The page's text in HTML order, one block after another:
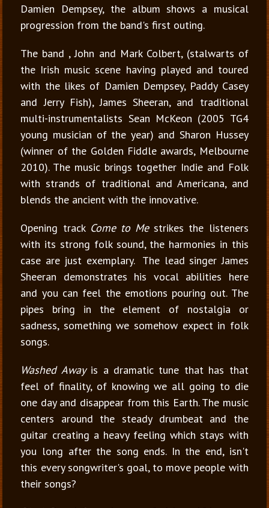
Damien Dempsey, the album shows a musical
progression from the band's first outing.
The band , John and Mark Colbert, (stalwarts of
the Irish music scene having played and toured
with the likes of Damien Dempsey, Paddy Casey
and Jerry Fish), James Sheeran, and traditional
multi-instrumentalists Sean McKeon (2005 TG4
young musician of the year) and Sharon Hussey
(winner of the Golden Fiddle awards, Melbourne
2010). The music brings together Indie and Folk
with strands of traditional and Americana, and
blends the ancient with the innovative.
Opening track Come to Mestrikes the listeners
with its strong folk sound, the harmonies in this
case are just exemplary. The lead singer James
Sheeran demonstrates his vocal abilities here
and you can feel the emotions pouring out. The
pipes bring in the element of nostalgia or
sadness, something we somehow expect in folk
songs.
Washed Awayis a dramatic tune that has that
feel of finality, of knowing we all going to die
one day and disappear from this Earth. The music
centers around the steady drumbeat and the
guitar creating a heavy feeling which stays with
you long after the song ends. In the end, isn't
this every songwriter's goal, to move people with
their songs?